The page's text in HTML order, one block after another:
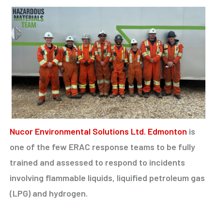
Nucor Environmental Solutions Ltd. Edmonton is
one of the few ERAC response teams to be fully
trained and assessed to respond to incidents
involving flammable liquids, liquified petroleum gas
(LPG) and hydrogen.